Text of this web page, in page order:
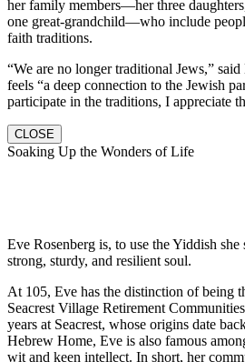
her family members—her three
one great-grandchild—who include
faith traditions.
“We are no longer traditional Jews,”
feels “a deep connection to the Jewish
participate in the traditions, I appreciate
CLOSE
Soaking Up the Wonders of Life
Eve Rosenberg is, to use the Yiddish she
strong, sturdy, and resilient soul.
At 105, Eve has the distinction of being
Seacrest Village Retirement
years at Seacrest, whose origins date
Hebrew Home, Eve is also famous
wit and keen intellect. In short, her